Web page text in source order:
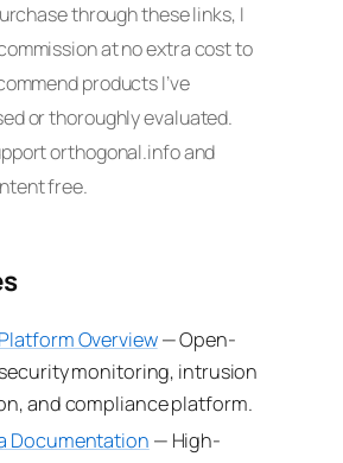
through these links, I
at no extra cost to
products I’ve
or thoroughly evaluated.
orthogonal.info and
free.
Overview— Open-
monitoring, intrusion
and compliance platform.
Documentation — High-